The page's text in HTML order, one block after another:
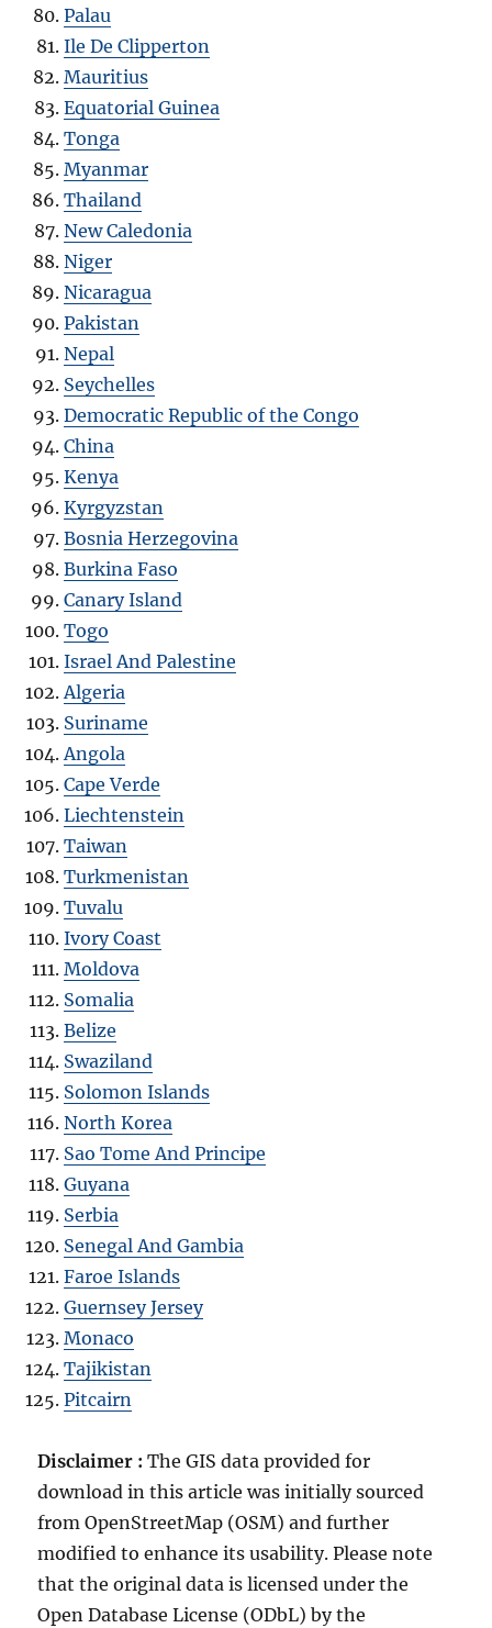
Palau
Ile De Clipperton
Mauritius
Equatorial Guinea
Tonga
Myanmar
Thailand
New Caledonia
Niger
Nicaragua
Pakistan
Nepal
Seychelles
Democratic Republic of the Congo
China
Kenya
Kyrgyzstan
Bosnia Herzegovina
Burkina Faso
Canary Island
Togo
Israel And Palestine
Algeria
Suriname
Angola
Cape Verde
Liechtenstein
Taiwan
Turkmenistan
Tuvalu
Ivory Coast
Moldova
Somalia
Belize
Swaziland
Solomon Islands
North Korea
Sao Tome And Principe
Guyana
Serbia
Senegal And Gambia
Faroe Islands
Guernsey Jersey
Monaco
Tajikistan
Pitcairn
Disclaimer :The GIS data provided for
download in this article was initially sourced
from OpenStreetMap (OSM) and further
modified to enhance its usability. Please note
that the original data is licensed under the
Open Database License (ODbL) by the